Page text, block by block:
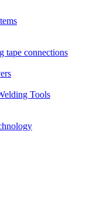
tape connections
Tools